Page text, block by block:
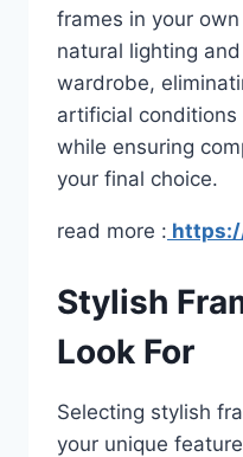
frames in your
natural lighting
wardrobe,
artificial
while ensuring
your final choice.
read more :
Stylish
Look For
Selecting stylish
your unique